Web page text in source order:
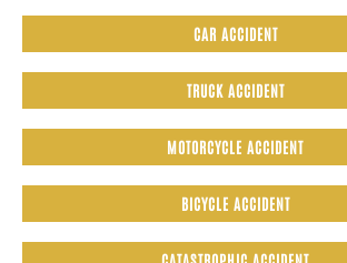
CAR ACCIDENT
TRUCK ACCIDENT
MOTORCYCLE ACCIDENT
BICYCLE ACCIDENT